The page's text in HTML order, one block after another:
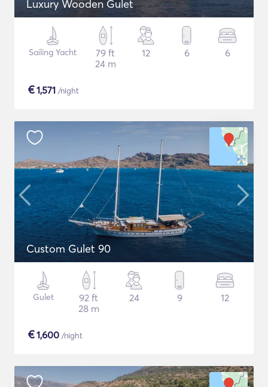
Luxury Wooden Gulet
Sailing Yacht
79 ft
24 m
12 6 6
€1,571 /night
Custom Gulet 90
Gulet
92 ft
28 m
24 9 12
€1,600 /night